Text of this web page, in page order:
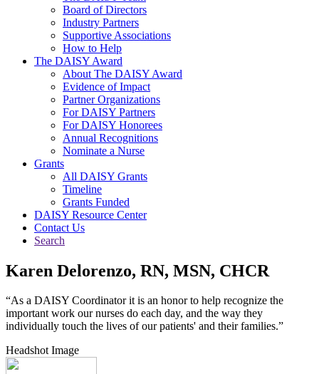
Board of Directors
Industry Partners
Supportive Associations
How to Help
The DAISY Award
About The DAISY Award
Evidence of Impact
Partner Organizations
For DAISY Partners
For DAISY Honorees
Annual Recognitions
Nominate a Nurse
Grants
All DAISY Grants
Timeline
Grants Funded
DAISY Resource Center
Contact Us
Search
Karen Delorenzo, RN, MSN, CHCR
“As a DAISY Coordinator it is an honor to help recognize the
important work our nurses do each day, and the way they
individually touch the lives of our patients' and their families.”
Headshot Image